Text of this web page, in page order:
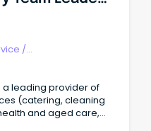
/
a leading provider of
(catering, cleaning
and aged care,